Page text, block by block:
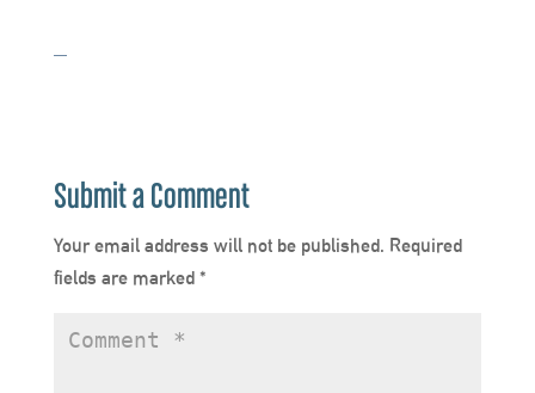
Submit a Comment
Your email address will not be published. Required
fields are marked *